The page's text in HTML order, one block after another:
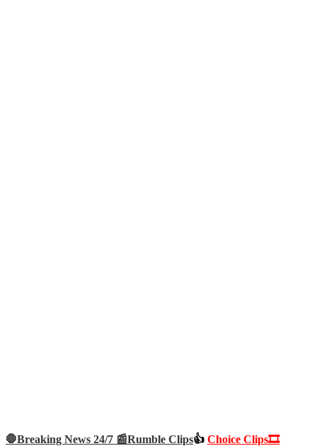
🛑Breaking News 24/7 📰Rumble Clips👍 Choice Clips🎞️